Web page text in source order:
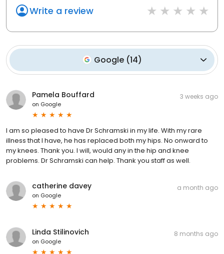
Write a review
Google (14)
Pamela Bouffard
on Google
3 weeks ago
I am so pleased to have Dr Schramski in my life. With my rare
illness that I have, he has replaced both my hips. No onward to
my knees. Thank you. I will, would any in the hip and knee
problems. Dr Schramski can help. Thank you staff as well.
catherine davey
on Google
a month ago
Linda Stilinovich
on Google
8 months ago